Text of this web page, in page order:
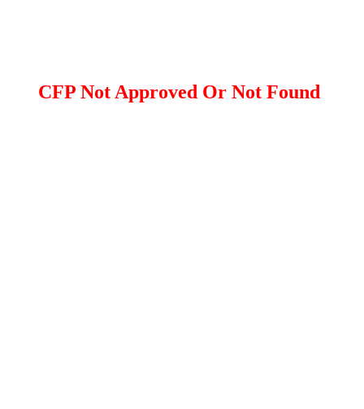
CFP Not Approved Or Not Found